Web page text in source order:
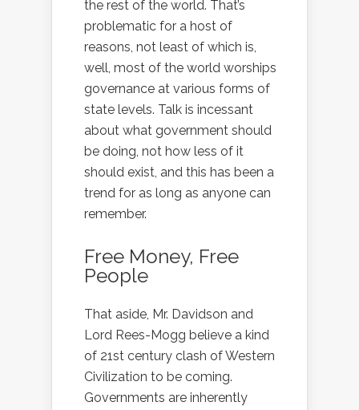
the rest of the world. That’s
problematic for a host of
reasons, not least of which is,
well, most of the world worships
governance at various forms of
state levels. Talk is incessant
about what government should
be doing, not how less of it
should exist, and this has been a
trend for as long as anyone can
remember.
Free Money, Free
People
That aside, Mr. Davidson and
Lord Rees-Mogg believe a kind
of 21st century clash of Western
Civilization to be coming.
Governments are inherently